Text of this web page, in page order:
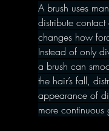
A brush uses
distribute
changes how
Instead of only
a brush can
the hair’s fall,
appearance of
more